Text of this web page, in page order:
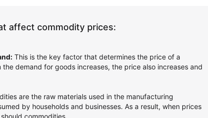
affect commodity prices:
This is the key factor that determines the price of a
the demand for goods increases, the price also increases and
are the raw materials used in the manufacturing
by households and businesses. As a result, when prices
commodities.